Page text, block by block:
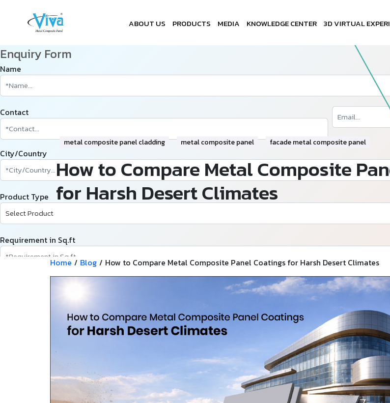
ABOUT US PRODUCTS MEDIA KNOWLEDGE CENTER 3D VIRTUAL
metal composite panel cladding metal composite panel facade metal composite panel
How to Compare Metal Composite
for Harsh Desert Climates
Enquiry Form
Name
Contact
City/Country
Product Type
Requirement in Sq.ft
Home / Blog / How to Compare Metal Composite Panel Coatings for Harsh Desert Climates